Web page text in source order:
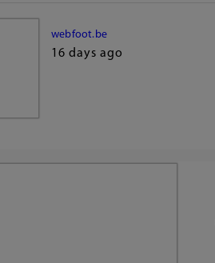
webfoot.be
16 days ago